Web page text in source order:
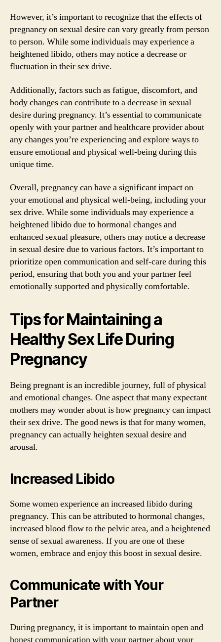
However, it’s important to recognize that the effects of
pregnancy on sexual desire can vary greatly from person
to person. While some individuals may experience a
heightened libido, others may notice a decrease or
fluctuation in their sex drive.
Additionally, factors such as fatigue, discomfort, and
body changes can contribute to a decrease in sexual
desire during pregnancy. It’s essential to communicate
openly with your partner and healthcare provider about
any changes you’re experiencing and explore ways to
ensure emotional and physical well-being during this
unique time.
Overall, pregnancy can have a significant impact on
your emotional and physical well-being, including your
sex drive. While some individuals may experience a
heightened libido due to hormonal changes and
enhanced sexual pleasure, others may notice a decrease
in sexual desire due to various factors. It’s important to
prioritize open communication and self-care during this
period, ensuring that both you and your partner feel
emotionally supported and physically comfortable.
Tips for Maintaining a
Healthy Sex Life During
Pregnancy
Being pregnant is an incredible journey, full of physical
and emotional changes. One aspect that many expectant
mothers may wonder about is how pregnancy can impact
their sex drive. The good news is that for many women,
pregnancy can actually heighten sexual desire and
arousal.
Increased Libido
Some women experience an increased libido during
pregnancy. This can be attributed to hormonal changes,
increased blood flow to the pelvic area, and a heightened
sense of sexual awareness. If you are one of these
women, embrace and enjoy this boost in sexual desire.
Communicate with Your
Partner
During pregnancy, it is important to maintain open and